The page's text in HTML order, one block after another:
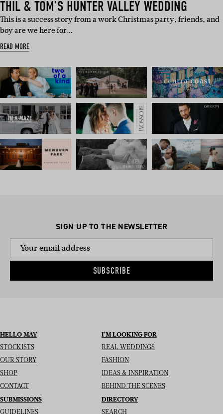
THIL & TOM’S HUNTER VALLEY WEDDING
This is a success story from a work Christmas party, friends, and
boy are we here for…
READ MORE
SIGN UP TO THE NEWSLETTER
SUBSCRIBE
HELLO MAY
STOCKISTS
OUR STORY
SHOP
CONTACT
I’M LOOKING FOR
REAL WEDDINGS
FASHION
IDEAS & INSPIRATION
BEHIND THE SCENES
SUBMISSIONS
GUIDELINES
DIRECTORY
SEARCH